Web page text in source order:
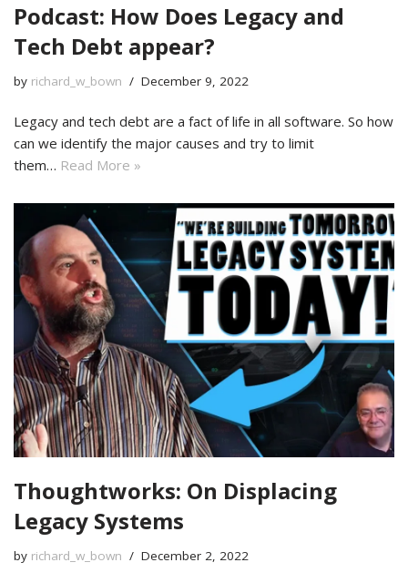
Podcast: How Does Legacy and
Tech Debt appear?
by richard_w_bown December 9, 2022
Legacy and tech debt are a fact of life in all software. So how
can we identify the major causes and try to limit
them… Read More »
Thoughtworks: On Displacing
Legacy Systems
by richard_w_bown December 2, 2022